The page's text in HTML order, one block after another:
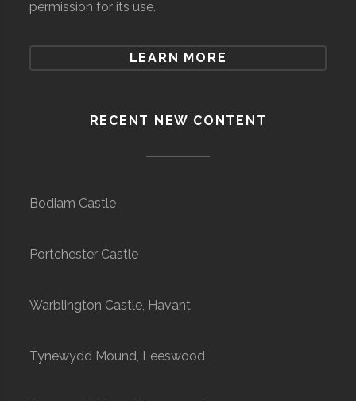
permission for its use.
LEARN MORE
RECENT NEW CONTENT
Bodiam Castle
Portchester Castle
Warblington Castle, Havant
Tynewydd Mound, Leeswood